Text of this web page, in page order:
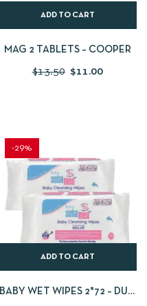
ADD TO CART
MAG 2 TABLETS – COOPER
$13.50 $11.00
-29%
ADD TO CART
BABY WET WIPES 2*72 – DUO